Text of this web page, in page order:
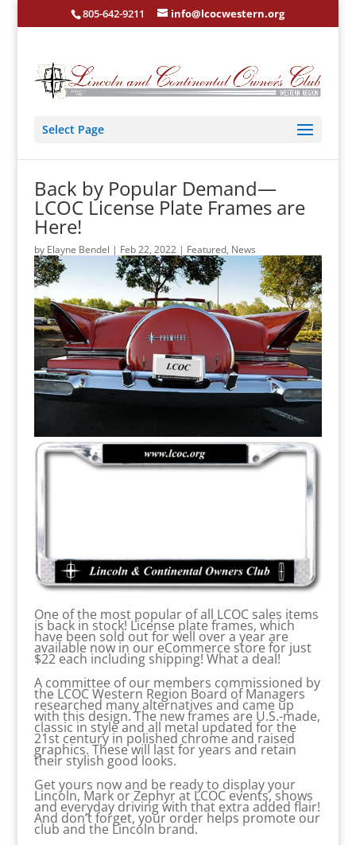
805-642-9211 info@lcocwestern.org
Select Page
Back by Popular Demand—
LCOC License Plate Frames are
Here!
by Elayne Bendel | Feb 22, 2022| Featured, News
One of the most popular of all LCOC sales items
is back in stock! License plate frames, which
have been sold out for well over a year are
available now in our eCommerce store for just
$22 each including shipping! What a deal!
A committee of our members commissioned by
the LCOC Western Region Board of Managers
researched many alternatives and came up
with this design. The new frames are U.S.-made,
classic in style and all metal updated for the
21st century in polished chrome and raised
graphics. These will last for years and retain
their stylish good looks.
Get yours now and be ready to display your
Lincoln, Mark or Zephyr at LCOC events, shows
and everyday driving with that extra added flair!
And don’t forget, your order helps promote our
club and the Lincoln brand.